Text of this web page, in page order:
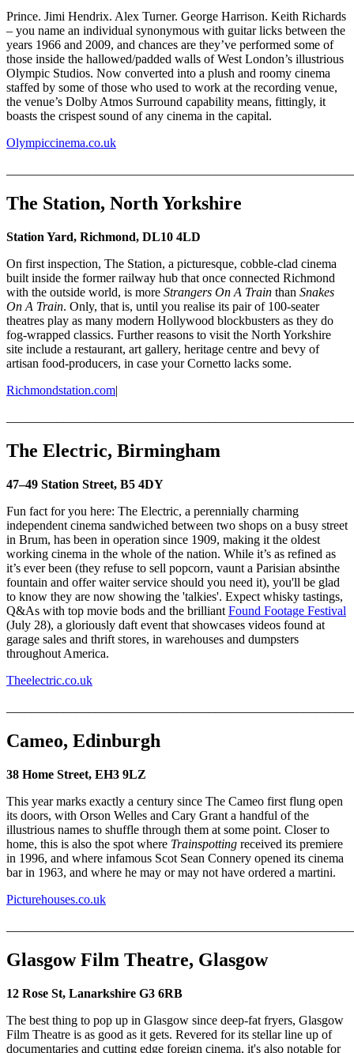
Prince. Jimi Hendrix. Alex Turner. George Harrison. Keith Richards
– you name an individual synonymous with guitar licks between the
years 1966 and 2009, and chances are they’ve performed some of
those inside the hallowed/padded walls of West London’s illustrious
Olympic Studios. Now converted into a plush and roomy cinema
staffed by some of those who used to work at the recording venue,
the venue’s Dolby Atmos Surround capability means, fittingly, it
boasts the crispest sound of any cinema in the capital.
Olympiccinema.co.uk
The Station, North Yorkshire
Station Yard, Richmond, DL10 4LD
On first inspection, The Station, a picturesque, cobble-clad cinema
built inside the former railway hub that once connected Richmond
with the outside world, is more Strangers On A Train than Snakes
On A Train. Only, that is, until you realise its pair of 100-seater
theatres play as many modern Hollywood blockbusters as they do
fog-wrapped classics. Further reasons to visit the North Yorkshire
site include a restaurant, art gallery, heritage centre and bevy of
artisan food-producers, in case your Cornetto lacks some.
Richmondstation.com|
The Electric, Birmingham
47–49 Station Street, B5 4DY
Fun fact for you here: The Electric, a perennially charming
independent cinema sandwiched between two shops on a busy street
in Brum, has been in operation since 1909, making it the oldest
working cinema in the whole of the nation. While it’s as refined as
it’s ever been (they refuse to sell popcorn, vaunt a Parisian absinthe
fountain and offer waiter service should you need it), you'll be glad
to know they are now showing the 'talkies'. Expect whisky tastings,
Q&As with top movie bods and the brilliant Found Footage Festival
(July 28), a gloriously daft event that showcases videos found at
garage sales and thrift stores, in warehouses and dumpsters
throughout America.
Theelectric.co.uk
Cameo, Edinburgh
38 Home Street, EH3 9LZ
This year marks exactly a century since The Cameo first flung open
its doors, with Orson Welles and Cary Grant a handful of the
illustrious names to shuffle through them at some point. Closer to
home, this is also the spot where Trainspotting received its premiere
in 1996, and where infamous Scot Sean Connery opened its cinema
bar in 1963, and where he may or may not have ordered a martini.
Picturehouses.co.uk
Glasgow Film Theatre, Glasgow
12 Rose St, Lanarkshire G3 6RB
The best thing to pop up in Glasgow since deep-fat fryers, Glasgow
Film Theatre is as good as it gets. Revered for its stellar line up of
documentaries and cutting edge foreign cinema, it's also notable for